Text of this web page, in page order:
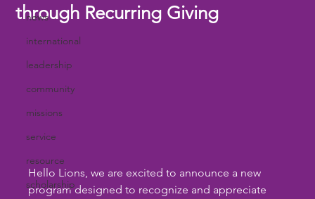
news
international
leadership
community
missions
service
resource
scholarship
through Recurring Giving
Hello Lions, we are excited to announce a new
program designed to recognize and appreciate